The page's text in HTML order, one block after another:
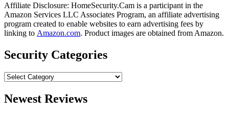
Affiliate Disclosure: HomeSecurity.Cam is a participant in the
Amazon Services LLC Associates Program, an affiliate advertising
program created to enable websites to earn advertising fees by
linking to Amazon.com. Product images are obtained from Amazon.
Security Categories
Security
Newest Reviews